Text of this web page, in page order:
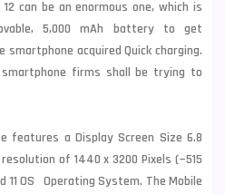
can be an enormous one, which is
5,000 mAh battery to get
acquired Quick charging.
firms shall be trying to
features a Display Screen Size 6.8
of 1440 x 3200 Pixels (~515
11 OS Operating System. The Mobile